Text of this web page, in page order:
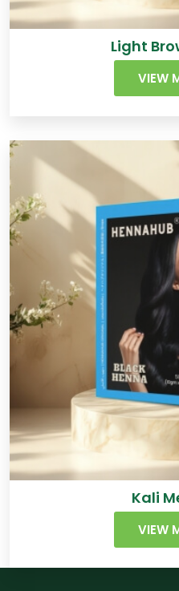
Light
VIEW
Kali
VIEW